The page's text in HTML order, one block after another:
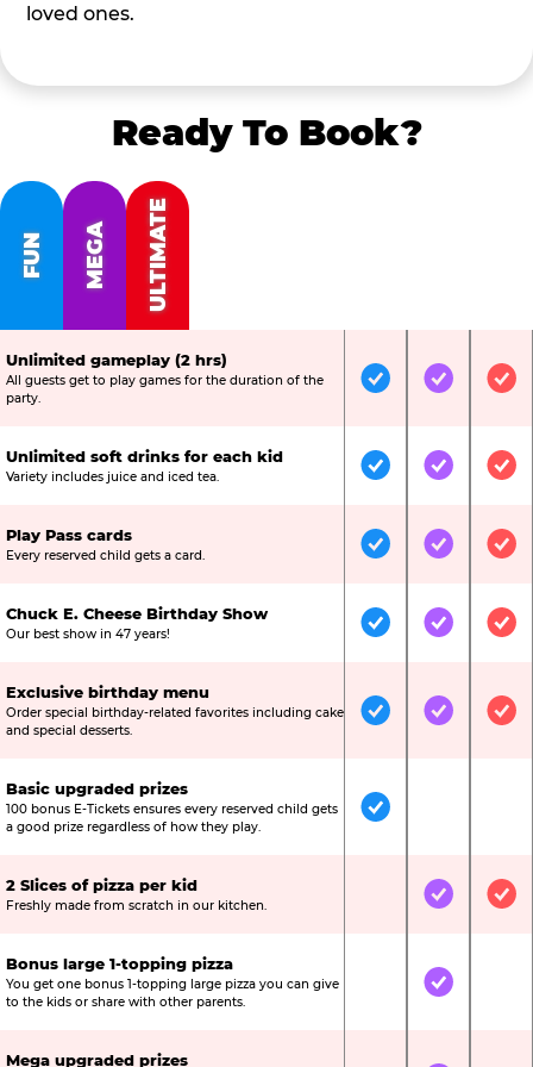
loved ones.
Ready To Book?
FUN MEGA ULTIMATE
Unlimited gameplay (2 hrs)
All guests get to play games for the duration of the
party.
IncludedIncluded
Unlimited soft drinks for each kid
Variety includes juice and iced tea. IncludedIncluded
Play Pass cards
Every reserved child gets a card. IncludedIncluded
Chuck E. Cheese Birthday Show
Our best show in 47 years! IncludedIncluded
Exclusive birthday menu
Order special birthday-related favorites including cake
and special desserts.
IncludedIncluded
Basic upgraded prizes
100 bonus E-Tickets ensures every reserved child gets
a good prize regardless of how they play.
Included
2 Slices of pizza per kid
Freshly made from scratch in our kitchen. Not IncludedIncluded
Bonus large 1-topping pizza
You get one bonus 1-topping large pizza you can give
to the kids or share with other parents.
Not IncludedIncluded
Mega upgraded prizes